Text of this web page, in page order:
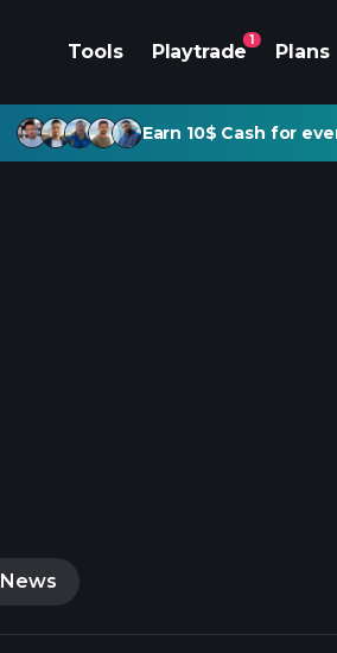
Tools Playtrade
1
Plans
Earn 10$ Cash for
News